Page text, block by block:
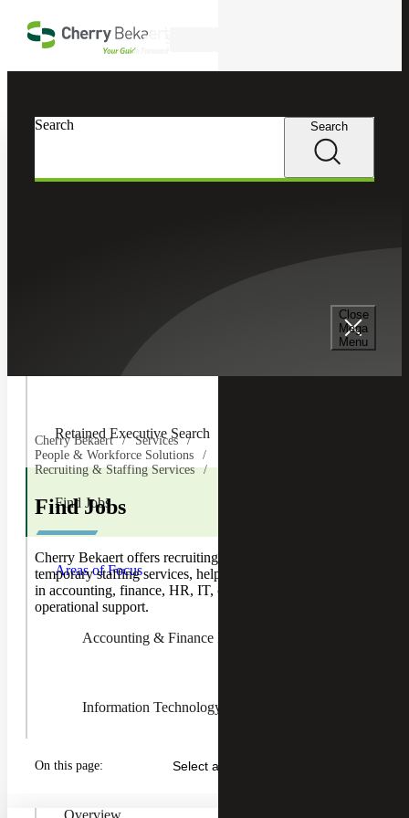
Close
Mega
Menu
Search Search
Retained Executive Search
Find Jobs
Areas of Focus
Accounting & Finance Recruiting
Information Technology Recruiting
Human Resources Recruiting
Cherry Bekaert
Services
People & Workforce Solutions
Recruiting & Staffing Services
Find Jobs
Cherry Bekaert offers recruiting, executive search and
temporary staffing services, helping job seekers find roles
in accounting, finance, HR, IT, contracts, pricing and
operational support.
On this page: Select a Section...
Overview